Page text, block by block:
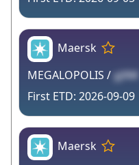
Maersk
MEGALOPOLIS /yjXM
2026-09-09
Maersk